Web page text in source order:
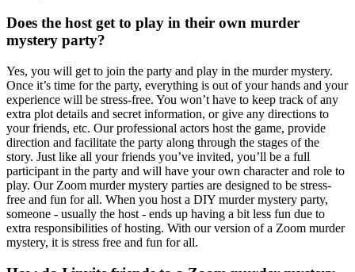
Does the host get to play in their own murder
mystery party?
Yes, you will get to join the party and play in the murder mystery.
Once it’s time for the party, everything is out of your hands and your
experience will be stress-free. You won’t have to keep track of any
extra plot details and secret information, or give any directions to
your friends, etc. Our professional actors host the game, provide
direction and facilitate the party along through the stages of the
story. Just like all your friends you’ve invited, you’ll be a full
participant in the party and will have your own character and role to
play. Our Zoom murder mystery parties are designed to be stress-
free and fun for all. When you host a DIY murder mystery party,
someone - usually the host - ends up having a bit less fun due to
extra responsibilities of hosting. With our version of a Zoom murder
mystery, it is stress free and fun for all.